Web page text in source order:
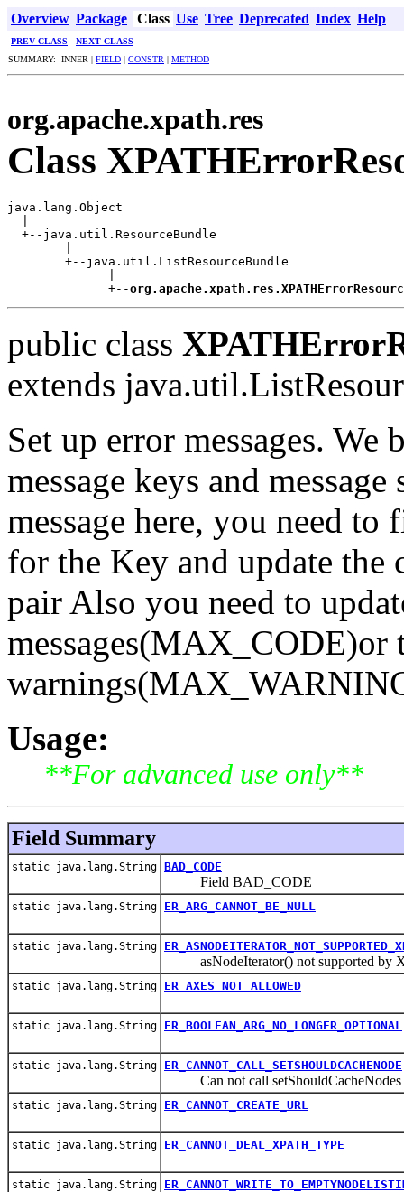
Overview Package Class Use Tree Deprecated Index Help
PREV CLASS
NEXT CLASS
SUMMARY: INNER | FIELD | CONSTR | METHOD
org.apache.xpath.res
Class
java.lang.Object
  +--java.util.ResourceBundle
        +--java.util.ListResourceBundle
              +--
public class
extends
Set up error messages.
message keys and
message here, you need
for the Key and update the
pair Also you need to
messages(MAX_CODE)or
Usage:
**For advanced use only**
Field Summary
static java.lang.String BAD_CODE
Field BAD_CODE
static java.lang.String ER_ARG_CANNOT_BE_NULL
static java.lang.String
asNodeIterator() not supported by
static java.lang.String ER_AXES_NOT_ALLOWED
static java.lang.String ER_BOOLEAN_ARG_NO_LONGER_OPTIONAL
static java.lang.String ER_CANNOT_CALL_SETSHOULDCACHENODE
Can not call setShouldCacheNodes
static java.lang.String ER_CANNOT_CREATE_URL
static java.lang.String ER_CANNOT_DEAL_XPATH_TYPE
static java.lang.String